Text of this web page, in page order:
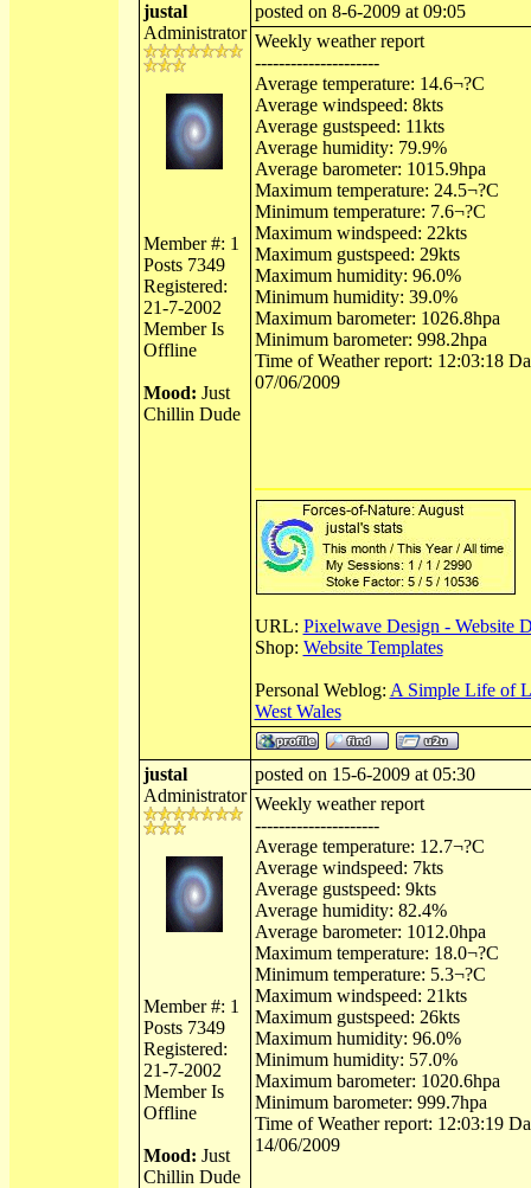
justal
Administrator
Member #: 1
Posts 7349
Registered:
21-7-2002
Member Is
Offline
Mood: Just
Chillin Dude
posted on 8-6-2009 at 09:05
Weekly weather report
---------------------
Average temperature: 14.6¬?C
Average windspeed: 8kts
Average gustspeed: 11kts
Average humidity: 79.9%
Average barometer: 1015.9hpa
Maximum temperature: 24.5¬?C
Minimum temperature: 7.6¬?C
Maximum windspeed: 22kts
Maximum gustspeed: 29kts
Maximum humidity: 96.0%
Minimum humidity: 39.0%
Maximum barometer: 1026.8hpa
Minimum barometer: 998.2hpa
Time of Weather report: 12:03:18
07/06/2009
URL: Pixelwave Design - Website
Shop: Website Templates
Personal Weblog: A Simple Life of
West Wales
justal
Administrator
Member #: 1
Posts 7349
Registered:
21-7-2002
Member Is
Offline
Mood: Just
Chillin Dude
posted on 15-6-2009 at 05:30
Weekly weather report
---------------------
Average temperature: 12.7¬?C
Average windspeed: 7kts
Average gustspeed: 9kts
Average humidity: 82.4%
Average barometer: 1012.0hpa
Maximum temperature: 18.0¬?C
Minimum temperature: 5.3¬?C
Maximum windspeed: 21kts
Maximum gustspeed: 26kts
Maximum humidity: 96.0%
Minimum humidity: 57.0%
Maximum barometer: 1020.6hpa
Minimum barometer: 999.7hpa
Time of Weather report: 12:03:19
14/06/2009